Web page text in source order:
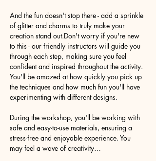
And the fun doesn't stop there - add a sprinkle
of glitter and charms to truly make your
creation stand out.Don't worry if you're new
to this - our friendly instructors will guide you
through each step, making sure you feel
confident and inspired throughout the activity.
You'll be amazed at how quickly you pick up
the techniques and how much fun you'll have
experimenting with different designs.
During the workshop, you'll be working with
safe and easy-to-use materials, ensuring a
stress-free and enjoyable experience. You
may feel a wave of creativity…